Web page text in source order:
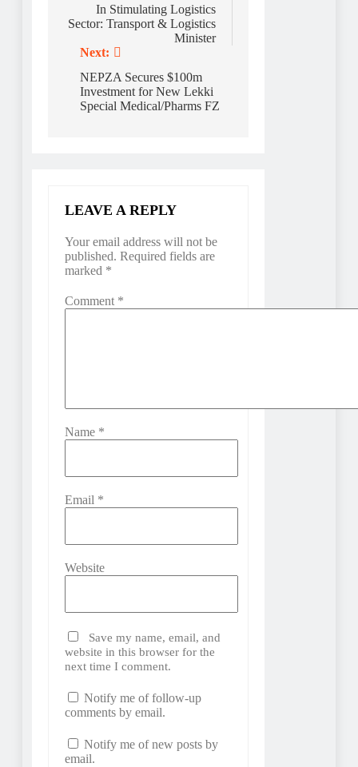
In Stimulating Logistics
Sector: Transport & Logistics
Minister
Next:
NEPZA Secures $100m
Investment for New Lekki
Special Medical/Pharms FZ
LEAVE A REPLY
Your email address will not be
published. Required fields are
marked *
Comment *
Name *
Email *
Website
Save my name, email, and
website in this browser for the
next time I comment.
Notify me of follow-up
comments by email.
Notify me of new posts by
email.